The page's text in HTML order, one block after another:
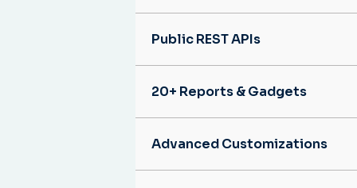
Public REST APIs
20+ Reports & Gadgets
Advanced Customizations